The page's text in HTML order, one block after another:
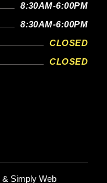
8:30AM-6:00PM
8:30AM-6:00PM
CLOSED
CLOSED
& Simply Web